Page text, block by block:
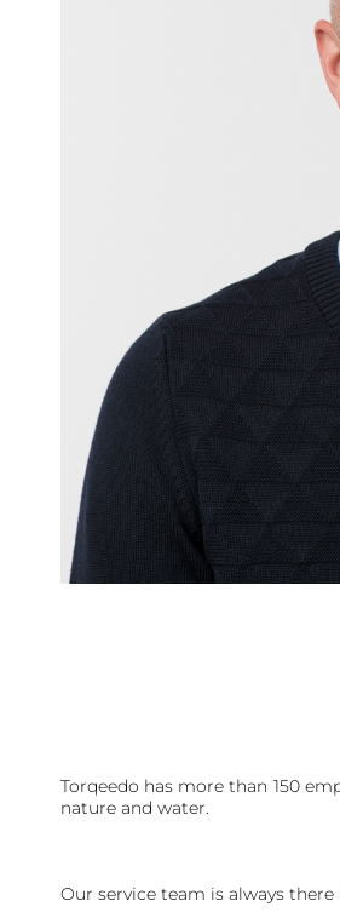
Torqeedo has more than 150
nature and water.
Our service team is always